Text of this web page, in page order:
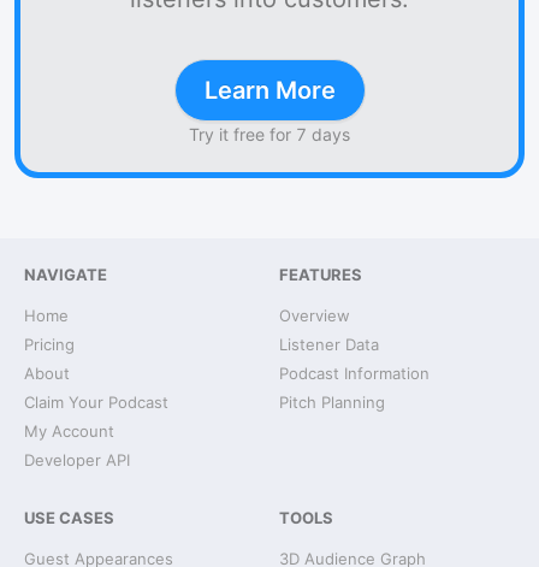
Learn More
Try it free for 7 days
NAVIGATE
Home
Pricing
About
Claim Your Podcast
My Account
Developer API
FEATURES
Overview
Listener Data
Podcast Information
Pitch Planning
USE CASES
Guest Appearances
TOOLS
3D Audience Graph